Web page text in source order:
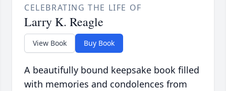
CELEBRATING THE LIFE OF
Larry K. Reagle
View Book Buy Book
A beautifully bound keepsake book filled
with memories and condolences from